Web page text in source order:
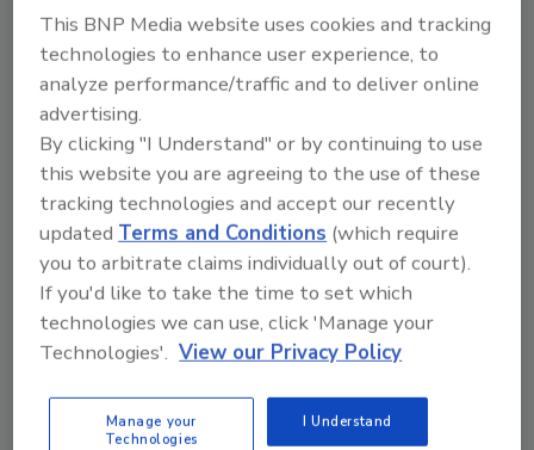
another," said Carl Becker.
The Beckers are seeking damages for fraud
and misrepresentation and the almost
$500,000 they said it will take to restore the
house back to being livable.
The Beckers have started a Web site,
www.ipetitions.com, urging lawmakers to
protect families against mold.
The insurance company did not return calls
company declined to comment.
This BNP Media website uses cookies and tracking
technologies to enhance user experience, to
analyze performance/traffic and to deliver online
advertising.
By clicking "I Understand" or by continuing to use
this website you are agreeing to the use of these
tracking technologies and accept our recently
updatedTerms and Conditions (which require
you to arbitrate claims individually out of court).
If you'd like to take the time to set which
technologies we can use, click 'Manage your
Technologies'. View our Privacy Policy
Manage your
Technologies
I Understand